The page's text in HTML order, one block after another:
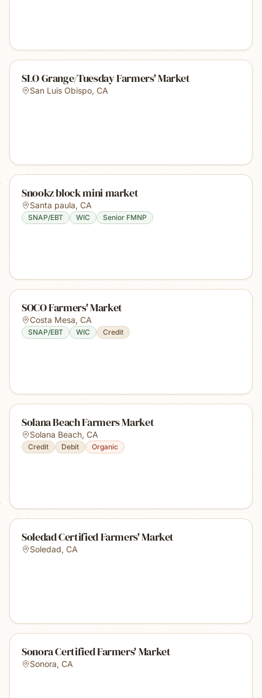
SLO Grange/Tuesday Farmers' Market
San Luis Obispo, CA
Snookz block mini market
Santa paula, CA
SNAP/EBT WIC Senior FMNP
SOCO Farmers' Market
Costa Mesa, CA
SNAP/EBT WIC Credit
Solana Beach Farmers Market
Solana Beach, CA
Credit Debit Organic
Soledad Certified Farmers' Market
Soledad, CA
Sonora Certified Farmers' Market
Sonora, CA